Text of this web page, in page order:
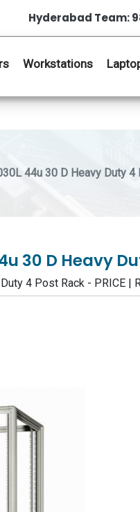
Hyderabad Team:
Workstations
44u 30 D Heavy Duty 4
30 D Heavy
4 Post Rack - PRICE |